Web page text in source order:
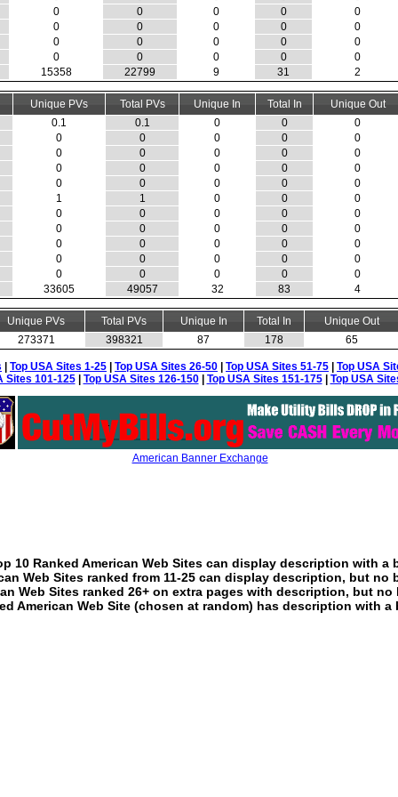
0
0 0 0
0
0
0 0 0
0
0
0 0 0
0
0
0 0 0
0
15358
22799 9 31 2
Unique PVs Total PVs Unique In Total In
Unique Out
0.1
0.1 0 0
0
0
0 0 0
0
0
0 0 0
0
0
0 0 0
0
0
0 0 0
0
1
1 0 0
0
0
0 0 0
0
0
0 0 0
0
0
0 0 0
0
0
0 0 0
0
0
0 0 0
0
33605
49057 32 83 4
Unique PVs Total PVs Unique In Total In
Unique Out
273371
398321 87 178 65
Top USA Sites 1-25 Top USA Sites 26-50 Top USA Sites 51-75
Top USA
Sites 101-125| Top USA Sites 126-150| Top USA Sites 151-175| Top USA
American Banner Exchange
10 Ranked American Web Sites can display description with a
Web Sites ranked from 11-25 can display description, but no
Web Sites ranked 26+ on extra pages with description, but no
American Web Site (chosen at random) has description with a